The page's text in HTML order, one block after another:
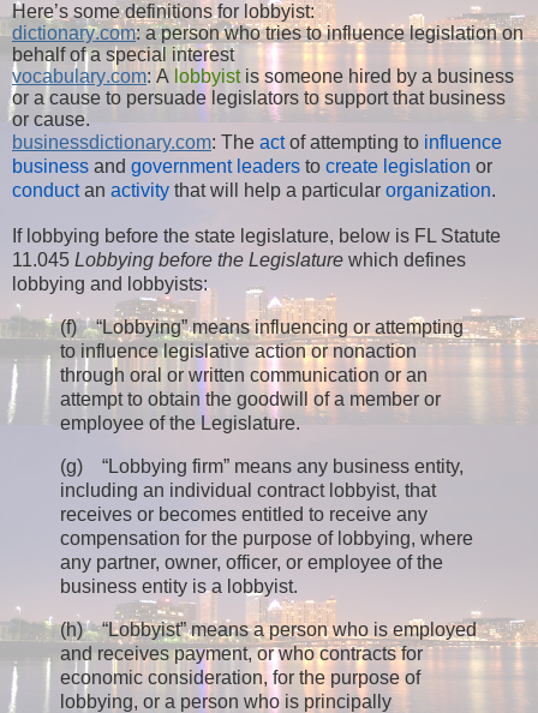
Here’s some definitions for lobbyist:
dictionary.com: a person who tries to influence legislation on
behalf of a special interest
vocabulary.com: A lobbyistis someone hired by a business
or a cause to persuade legislators to support that business
or cause.
businessdictionary.com: The actof attempting to influence
business and government leaders to create legislation or
conductan activity that will help a particular organization.
If lobbying before the state legislature, below is FL Statute
11.045 Lobbying before the Legislature which defines
lobbying and lobbyists:
(f) “Lobbying” means influencing or attempting
to influence legislative action or nonaction
through oral or written communication or an
attempt to obtain the goodwill of a member or
employee of the Legislature.
(g) “Lobbying firm” means any business entity,
including an individual contract lobbyist, that
receives or becomes entitled to receive any
compensation for the purpose of lobbying, where
any partner, owner, officer, or employee of the
business entity is a lobbyist.
(h) “Lobbyist” means a person who is employed
and receives payment, or who contracts for
economic consideration, for the purpose of
lobbying, or a person who is principally